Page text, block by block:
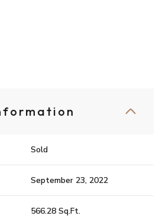
Sold
September 23, 2022
566.28 Sq.Ft.